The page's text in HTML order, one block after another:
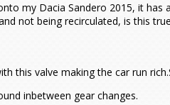
my Dacia Sandero 2015, it has
not being recirculated, is this
this valve making the car run
inbetween gear changes.